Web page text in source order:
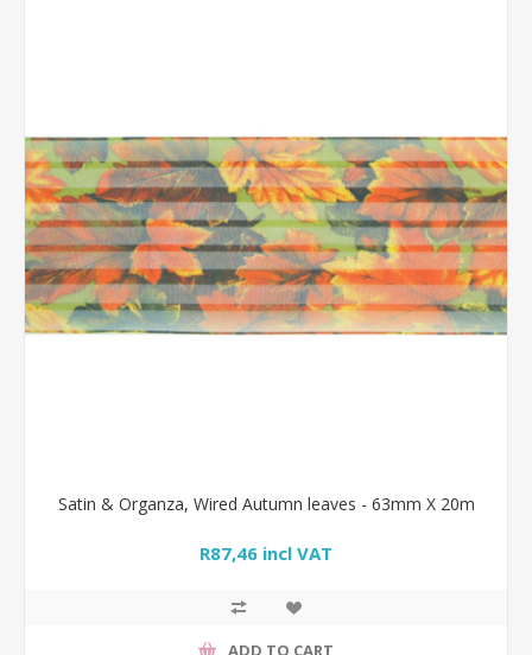
Satin & Organza, Wired Autumn leaves - 63mm X 20m
R87,46 incl VAT
ADD TO CART